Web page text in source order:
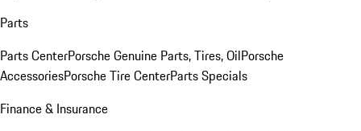
Parts
Parts CenterPorsche Genuine Parts, Tires, OilPorsche
AccessoriesPorsche Tire CenterParts Specials
Finance & Insurance